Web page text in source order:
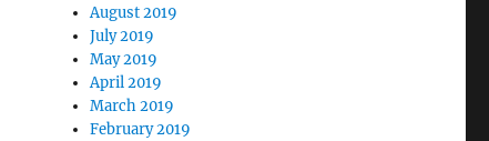
August 2019
July 2019
May 2019
April 2019
March 2019
February 2019